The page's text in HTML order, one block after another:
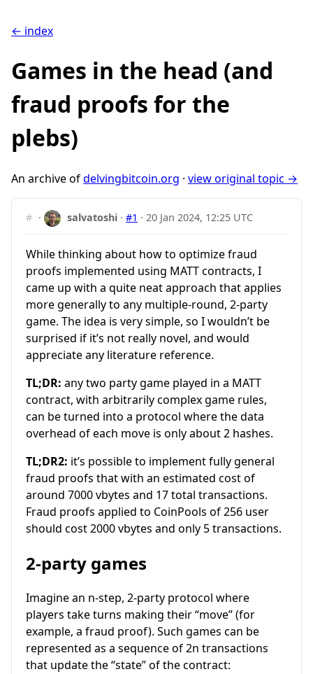
← index
Games in the head (and
fraud proofs for the
plebs)
An archive ofdelvingbitcoin.org · view original topic →
# · salvatoshi ·#1 ·20 Jan 2024, 12:25 UTC
While thinking about how to optimize fraud
proofs implemented using MATT contracts, I
came up with a quite neat approach that applies
more generally to any multiple-round, 2-party
game. The idea is very simple, so I wouldn’t be
surprised if it’s not really novel, and would
appreciate any literature reference.
TL;DR: any two party game played in a MATT
contract, with arbitrarily complex game rules,
can be turned into a protocol where the data
overhead of each move is only about 2 hashes.
TL;DR2: it’s possible to implement fully general
fraud proofs that with an estimated cost of
around 7000 vbytes and 17 total transactions.
Fraud proofs applied to CoinPools of 256 user
should cost 2000 vbytes and only 5 transactions.
2-party games
Imagine an n-step, 2-party protocol where
players take turns making their “move” (for
example, a fraud proof). Such games can be
represented as a sequence of2n transactions
that update the “state” of the contract: